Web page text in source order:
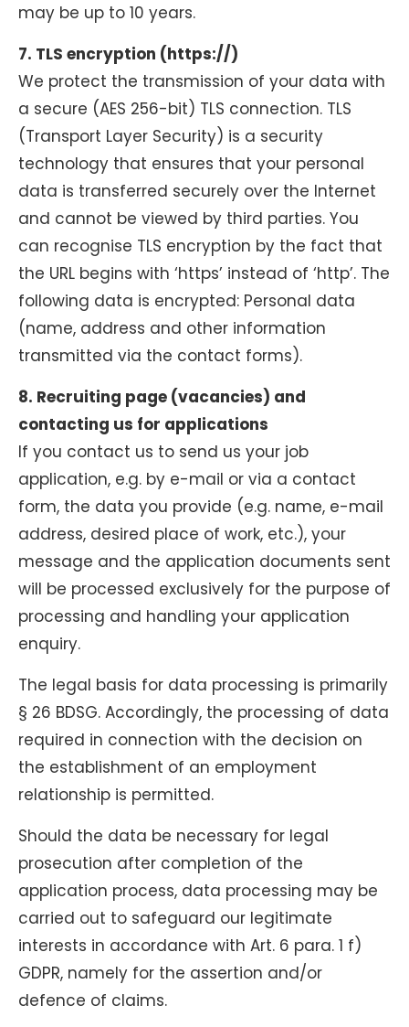
may be up to 10 years.
7. TLS encryption (https://)
We protect the transmission of your data with
a secure (AES 256-bit) TLS connection. TLS
(Transport Layer Security) is a security
technology that ensures that your personal
data is transferred securely over the Internet
and cannot be viewed by third parties. You
can recognise TLS encryption by the fact that
the URL begins with ‘https’ instead of ‘http’. The
following data is encrypted: Personal data
(name, address and other information
transmitted via the contact forms).
8. Recruiting page (vacancies) and
contacting us for applications
If you contact us to send us your job
application, e.g. by e-mail or via a contact
form, the data you provide (e.g. name, e-mail
address, desired place of work, etc.), your
message and the application documents sent
will be processed exclusively for the purpose of
processing and handling your application
enquiry.
The legal basis for data processing is primarily
§ 26 BDSG. Accordingly, the processing of data
required in connection with the decision on
the establishment of an employment
relationship is permitted.
Should the data be necessary for legal
prosecution after completion of the
application process, data processing may be
carried out to safeguard our legitimate
interests in accordance with Art. 6 para. 1 f)
GDPR, namely for the assertion and/or
defence of claims.